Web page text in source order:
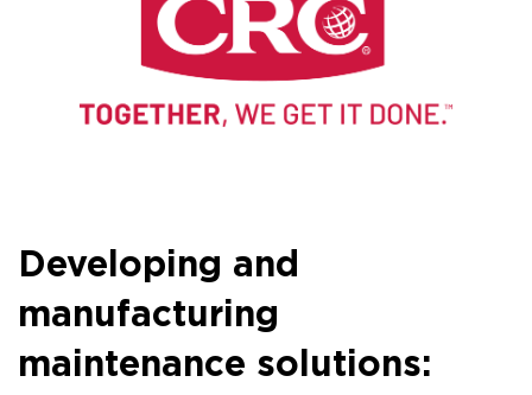
Developing and
manufacturing
maintenance solutions: